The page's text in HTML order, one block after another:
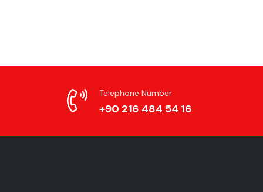
Telephone Number
+90 216 484 54 16